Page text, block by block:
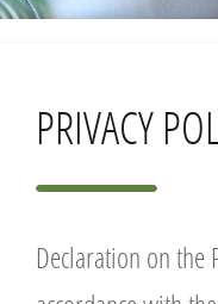
PRIVACY
Declaration on the